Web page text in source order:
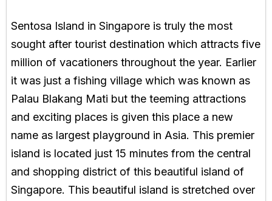
Sentosa Island in Singapore is truly the most
sought after tourist destination which attracts five
million of vacationers throughout the year. Earlier
it was just a fishing village which was known as
Palau Blakang Mati but the teeming attractions
and exciting places is given this place a new
name as largest playground in Asia. This premier
island is located just 15 minutes from the central
and shopping district of this beautiful island of
Singapore. This beautiful island is stretched over